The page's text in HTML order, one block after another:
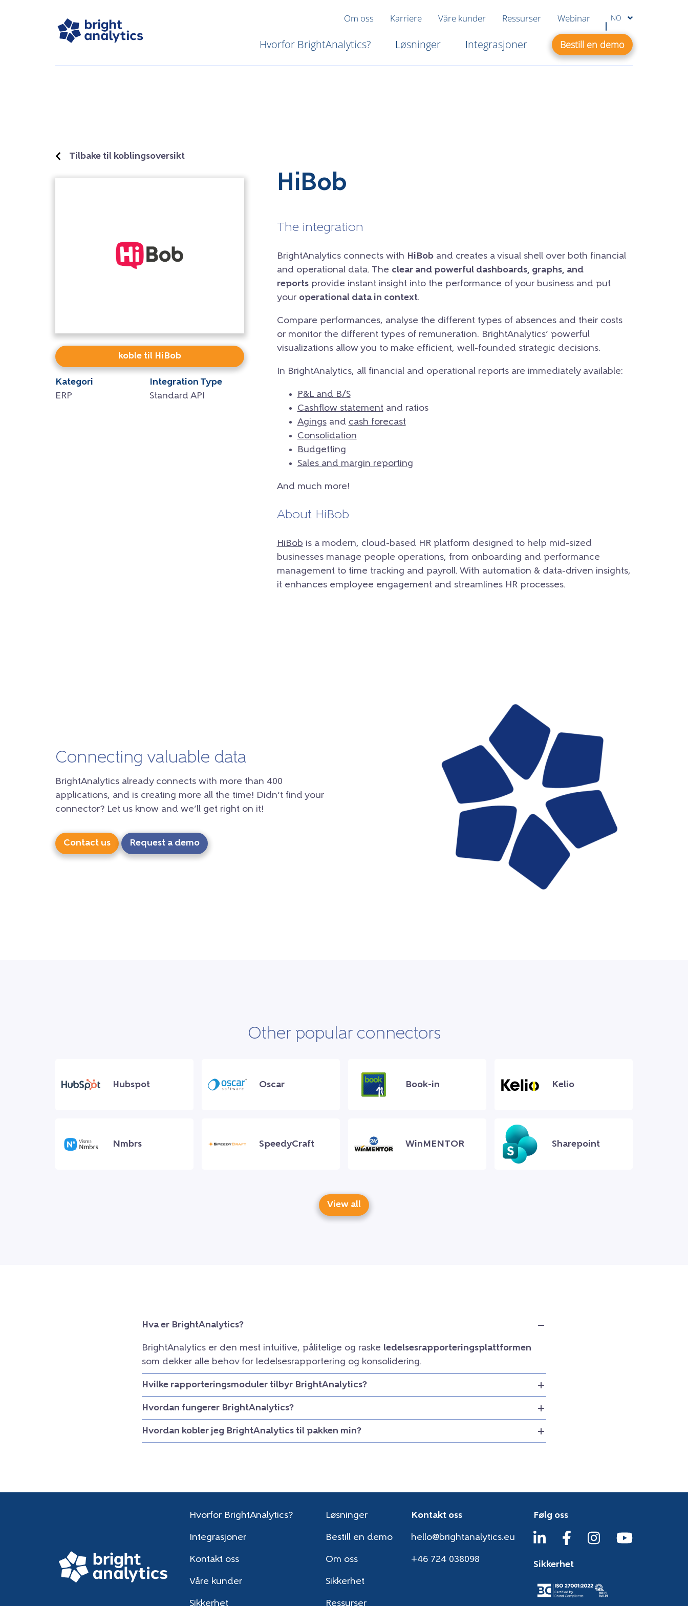
Om oss Karriere Våre kunder Ressurser Webinar NO
Hvorfor BrightAnalytics? Løsninger Integrasjoner Bestill en demo
Tilbake til koblingsoversikt
koble til HiBob
Kategori
ERP
Integration Type
Standard API
HiBob
The integration
BrightAnalytics connects with HiBoband creates a visual shell over both financial
and operational data. The clear and powerful dashboards, graphs, and
reportsprovide instant insight into the performance of your business and put
your operational data in context.
Compare performances, analyse the different types of absences and their costs
or monitor the different types of remuneration. BrightAnalytics’ powerful
visualizations allow you to make efficient, well-founded strategic decisions.
In BrightAnalytics, all financial and operational reports are immediately available:
P&L and B/S
Cashflow statementand ratios
Agingsand cash forecast
Consolidation
Budgetting
Sales and margin reporting
And much more!
About HiBob
HiBob is a modern, cloud-based HR platform designed to help mid-sized
businesses manage people operations, from onboarding and performance
management to time tracking and payroll. With automation & data-driven insights,
it enhances employee engagement and streamlines HR processes.
Connecting valuable data
BrightAnalytics already connects with more than 400
applications, and is creating more all the time! Didn’t find your
connector? Let us know and we’ll get right on it!
Contact us Request a demo
Other popular connectors
Hubspot Oscar Book-in Kelio
Nmbrs SpeedyCraft WinMENTOR Sharepoint
View all
Hva er BrightAnalytics?
BrightAnalytics er den mest intuitive, pålitelige og raske ledelsesrapporteringsplattformen
som dekker alle behov for ledelsesrapportering og konsolidering.
Hvilke rapporteringsmoduler tilbyr BrightAnalytics?
Hvordan fungerer BrightAnalytics?
Hvordan kobler jeg BrightAnalytics til pakken min?
Hvorfor BrightAnalytics? Løsninger
Integrasjoner Bestill en demo
Kontakt oss Om oss
Våre kunder Sikkerhet
Sikkerhet Ressurser
Kontakt oss
hello@brightanalytics.eu
+46 724 038098
Følg oss
Sikkerhet